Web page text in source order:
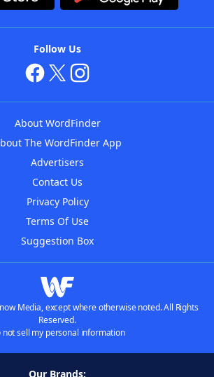
Follow Us
About WordFinder
The WordFinder App
Advertisers
Contact Us
Privacy Policy
Terms Of Use
Suggestion Box
Media, except where otherwise noted. All Rights
Reserved.
not sell my personal information
Our Brands: